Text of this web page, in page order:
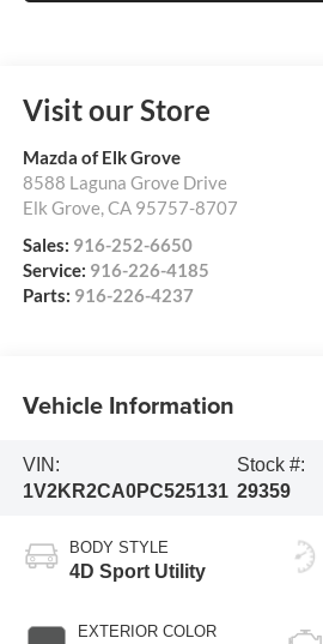
Visit our Store
Mazda of Elk Grove
8588 Laguna Grove Drive
Elk Grove,CA 95757-8707
Sales: 916-252-6650
Service: 916-226-4185
Parts: 916-226-4237
Vehicle Information
VIN:
1V2KR2CA0PC525131
Stock #:
29359
BODY STYLE
4D Sport Utility
EXTERIOR COLOR